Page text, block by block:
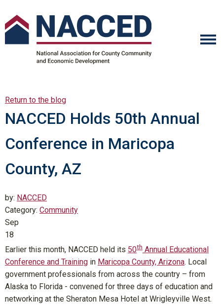
Return to the blog
NACCED Holds 50th Annual
Conference in Maricopa
County, AZ
by: NACCED
Category: Community
Sep
18
Earlier this month, NACCED held its 50th Annual Educational
Conference and Training in Maricopa County, Arizona. Local
government professionals from across the country – from
Alaska to Florida - convened for three days of education and
networking at the Sheraton Mesa Hotel at Wrigleyville West.